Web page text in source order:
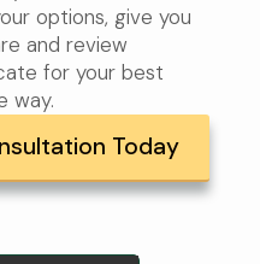
options, give you
and review
for your best
way.
Today